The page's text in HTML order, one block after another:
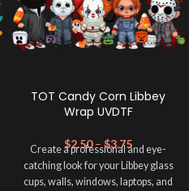
TOT Candy Corn Libbey
Wrap UVDTF
$2.50 – $3.75
Create a professional and eye-
catching look for your Libbey glass
cups, walls, windows, laptops, and